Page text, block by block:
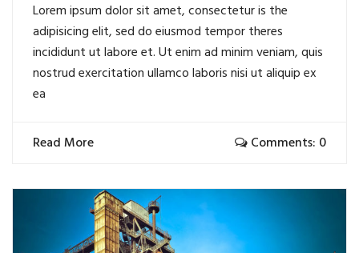
Lorem ipsum dolor sit amet, consectetur is the
adipisicing elit, sed do eiusmod tempor theres
incididunt ut labore et. Ut enim ad minim veniam, quis
nostrud exercitation ullamco laboris nisi ut aliquip ex
ea
Read More Comments: 0